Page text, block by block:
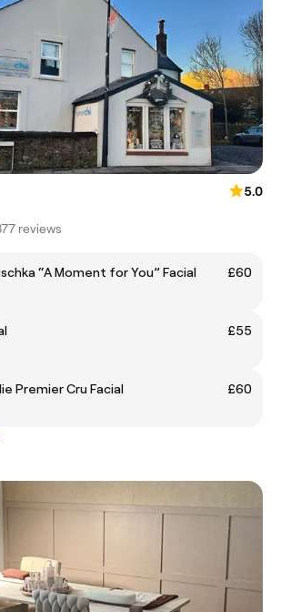
5.0
reviews
“A Moment for You” Facial
£60
£55
Premier Cru Facial
£60